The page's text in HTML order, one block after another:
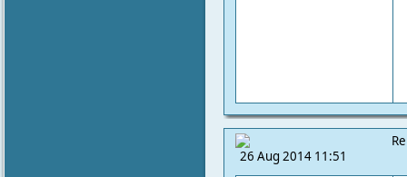
26 Aug 2014 11:51